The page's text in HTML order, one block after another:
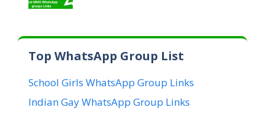
Top WhatsApp Group List
School Girls WhatsApp Group Links
Indian Gay WhatsApp Group Links